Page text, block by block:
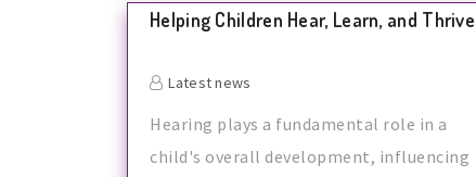
Helping Children Hear, Learn, and Thrive
Latest news
Hearing plays a fundamental role in a
child's overall development, influencing